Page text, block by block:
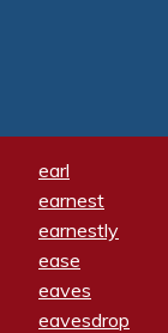
earl
earnest
earnestly
ease
eaves
eavesdrop